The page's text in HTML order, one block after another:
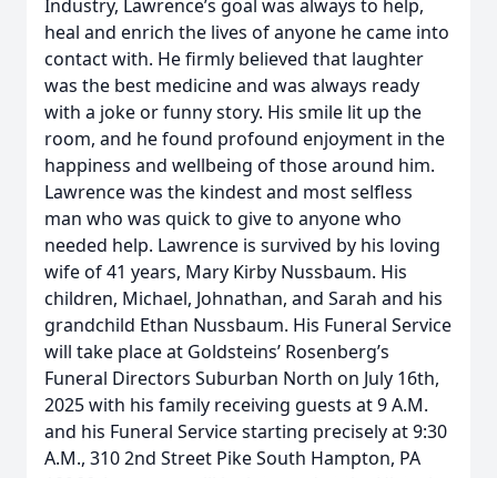
Industry, Lawrence’s goal was always to help,
heal and enrich the lives of anyone he came into
contact with. He firmly believed that laughter
was the best medicine and was always ready
with a joke or funny story. His smile lit up the
room, and he found profound enjoyment in the
happiness and wellbeing of those around him.
Lawrence was the kindest and most selfless
man who was quick to give to anyone who
needed help. Lawrence is survived by his loving
wife of 41 years, Mary Kirby Nussbaum. His
children, Michael, Johnathan, and Sarah and his
grandchild Ethan Nussbaum. His Funeral Service
will take place at Goldsteins’ Rosenberg’s
Funeral Directors Suburban North on July 16th,
2025 with his family receiving guests at 9 A.M.
and his Funeral Service starting precisely at 9:30
A.M., 310 2nd Street Pike South Hampton, PA